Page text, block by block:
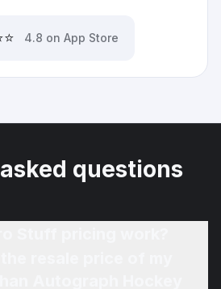
4.8 on App Store
questions